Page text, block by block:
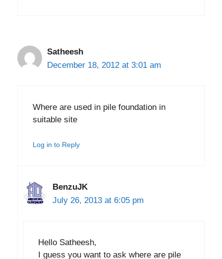
Satheesh
December 18, 2012 at 3:01 am
Where are used in pile foundation in
suitable site
Log in to Reply
BenzuJK
July 26, 2013 at 6:05 pm
Hello Satheesh,
I guess you want to ask where are pile